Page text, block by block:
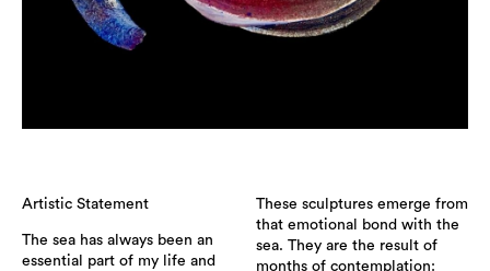
Artistic Statement
The sea has always been an
essential part of my life and
These sculptures emerge from
that emotional bond with the
sea. They are the result of
months of contemplation: